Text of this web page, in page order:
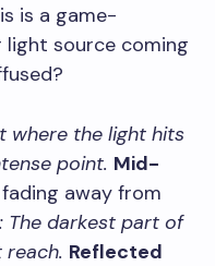
is a game-
light source coming
where the light hits
point. Mid-
away from
The darkest part of
Reflected